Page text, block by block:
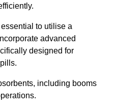
to utilise a
advanced
designed for
including booms